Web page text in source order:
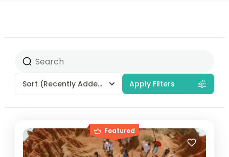
Sort (Recently Added) Apply Filters
Featured